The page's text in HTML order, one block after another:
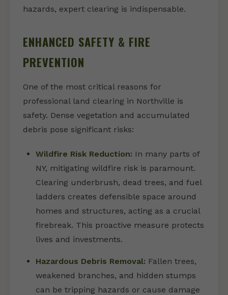
hazards, expert clearing is indispensable.
ENHANCED SAFETY & FIRE
PREVENTION
One of the most critical reasons for
professional land clearing in Northville is
safety. Dense vegetation and accumulated
debris pose significant risks:
Wildfire Risk Reduction: In many parts of
NY, mitigating wildfire risk is paramount.
Clearing underbrush, dead trees, and fuel
ladders creates defensible space around
homes and structures, acting as a crucial
firebreak. This proactive measure protects
lives and investments.
Hazardous Debris Removal: Fallen trees,
weakened branches, and hidden stumps
can be tripping hazards or cause damage